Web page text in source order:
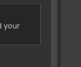
your